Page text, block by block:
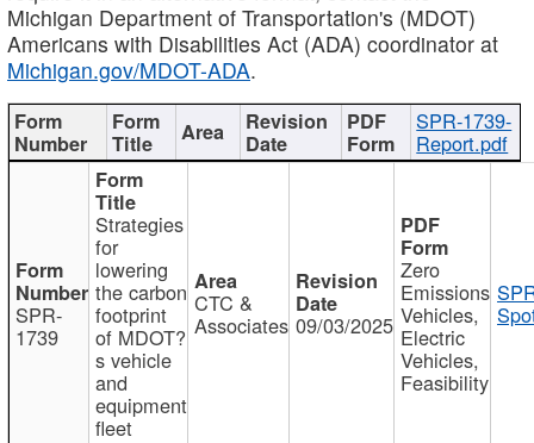
Michigan Department of Transportation's (MDOT)
Americans with Disabilities Act (ADA) coordinator at
Michigan.gov/MDOT-ADA.
SPR-1739-
Report.pdf
SPR-
1739
Strategies
for
lowering
the carbon
footprint
of MDOT?
s vehicle
and
equipment
fleet
CTC &
Associates 09/03/2025
Zero
Emissions
Vehicles,
Electric
Vehicles,
Feasibility